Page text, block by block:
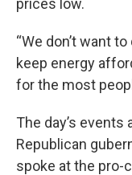
prices low.
“We don’t want
keep energy
for the most
The day’s
Republican
spoke at the pro-